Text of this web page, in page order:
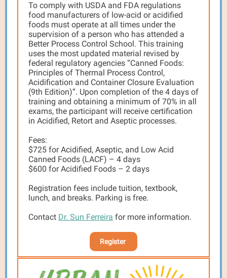
To comply with USDA and FDA regulations
food manufacturers of low-acid or acidified
foods must operate at all times under the
supervision of a person who has attended a
Better Process Control School. This training
uses the most updated material revised by
federal regulatory agencies “Canned Foods:
Principles of Thermal Process Control,
Acidification and Container Closure Evaluation
(9th Edition)”. Upon completion of the 4 days of
training and obtaining a minimum of 70% in all
exams, the participant will receive certification
in Acidified, Retort and Aseptic processes.
Fees:
$725 for Acidified, Aseptic, and Low Acid
Canned Foods (LACF) – 4 days
$600 for Acidified Foods – 2 days
Registration fees include tuition, textbook,
lunch, and breaks. Parking is free.
Contact Dr. Sun Ferreira for more information.
Register